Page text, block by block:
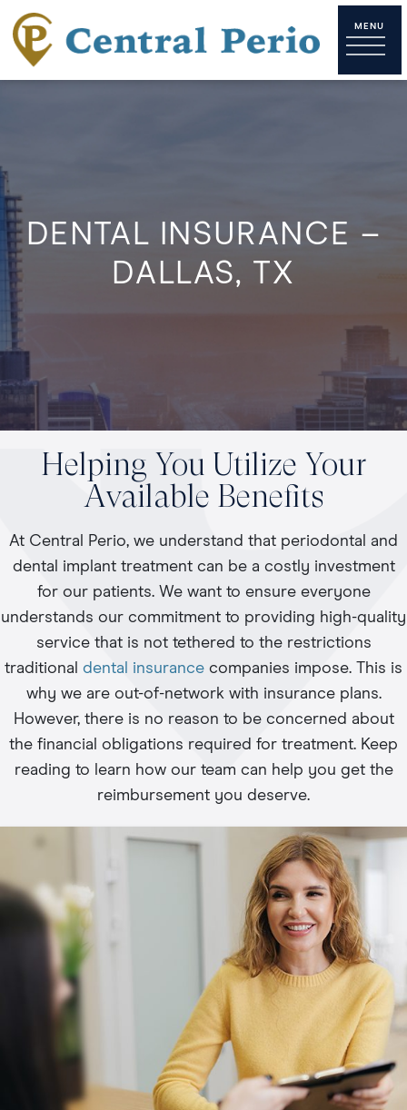
DENTAL INSURANCE –
DALLAS, TX
Helping You Utilize Your
Available Benefits
At Central Perio, we understand that periodontal and
dental implant treatment can be a costly investment
for our patients. We want to ensure everyone
understands our commitment to providing high-quality
service that is not tethered to the restrictions
traditional dental insurance companies impose. This is
why we are out-of-network with insurance plans.
However, there is no reason to be concerned about
the financial obligations required for treatment. Keep
reading to learn how our team can help you get the
reimbursement you deserve.